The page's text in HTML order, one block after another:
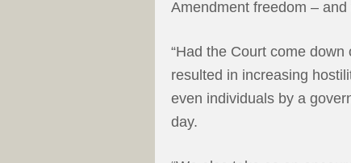
Amendment freedom – and
“Had the Court come
resulted in increasing
even individuals by a
day.